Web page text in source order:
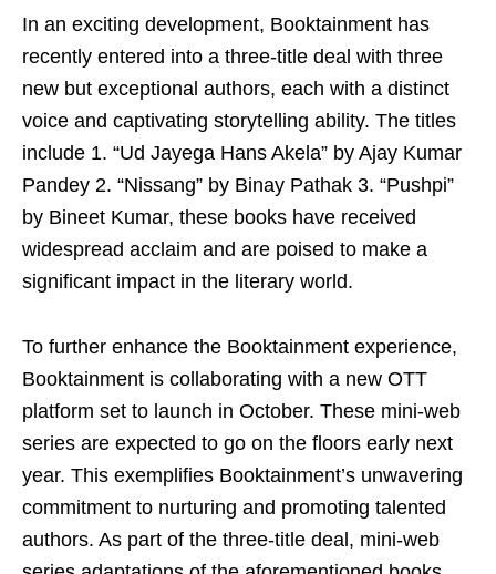
In an exciting development, Booktainment has
recently entered into a three-title deal with three
new but exceptional authors, each with a distinct
voice and captivating storytelling ability. The titles
include 1. “Ud Jayega Hans Akela” by Ajay Kumar
Pandey 2. “Nissang” by Binay Pathak 3. “Pushpi”
by Bineet Kumar, these books have received
widespread acclaim and are poised to make a
significant impact in the literary world.
To further enhance the Booktainment experience,
Booktainment is collaborating with a new OTT
platform set to launch in October. These mini-web
series are expected to go on the floors early next
year. This exemplifies Booktainment’s unwavering
commitment to nurturing and promoting talented
authors. As part of the three-title deal, mini-web